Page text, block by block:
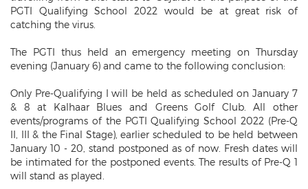
PGTI Qualifying School 2022 would be at great risk of
catching the virus.
The PGTI thus held an emergency meeting on Thursday
evening (January 6) and came to the following conclusion:
Only Pre-Qualifying I will be held as scheduled on January 7
& 8 at Kalhaar Blues and Greens Golf Club. All other
events/programs of the PGTI Qualifying School 2022 (Pre-Q
II, III & the Final Stage), earlier scheduled to be held between
January 10 - 20, stand postponed as of now. Fresh dates will
be intimated for the postponed events. The results of Pre-Q 1
will stand as played.